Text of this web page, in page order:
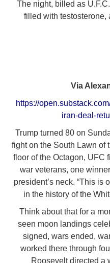
The night, billed as
filled with
Via
https://
iran-deal-
Trump turned 80 on
fight on the South Lawn of
floor of the Octagon, UFC
war veterans, one
president’s neck. “This is
in the history of the
Think about that for a
seen moon landings
signed, wars ended,
worked there through
Roosevelt directed a